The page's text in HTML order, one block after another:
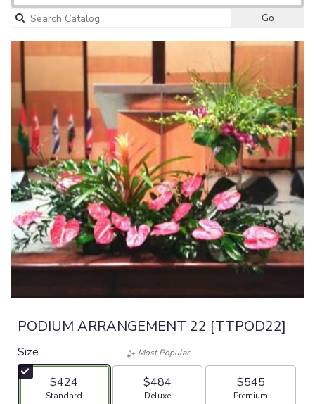
Go
PODIUM ARRANGEMENT 22 [TTPOD22]
Size
$424
Arrangement size
Standard
Most Popular
$484
Arrangement size
Deluxe
$545
Arrangement size
Premium